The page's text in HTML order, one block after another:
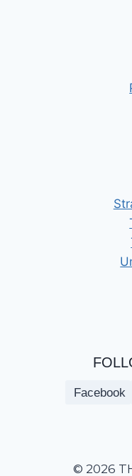
Facebook
© 2026